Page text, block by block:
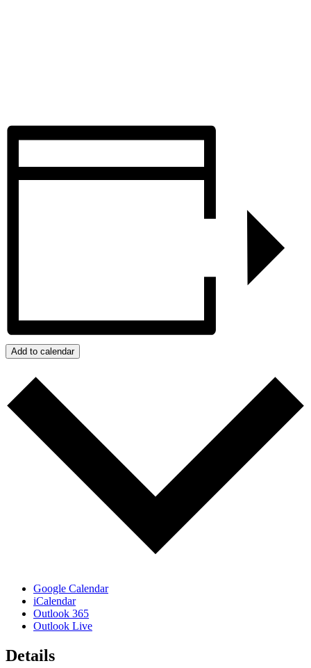
Add to calendar
Google Calendar
iCalendar
Outlook 365
Outlook Live
Details